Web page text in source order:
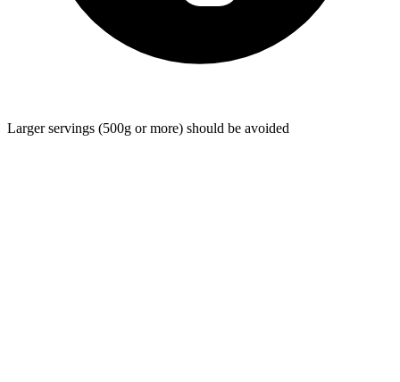
Larger servings (500g or more) should be avoided